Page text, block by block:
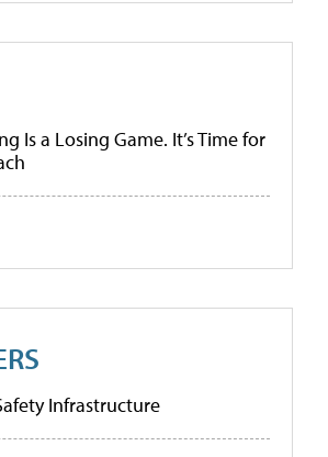
Is a Losing Game. It’s Time for
Infrastructure